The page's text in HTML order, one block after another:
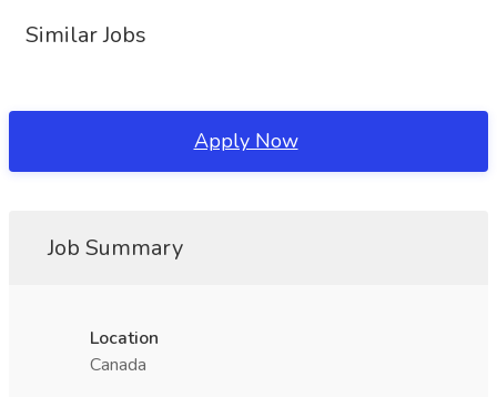
Similar Jobs
Apply Now
Job Summary
Location
Canada